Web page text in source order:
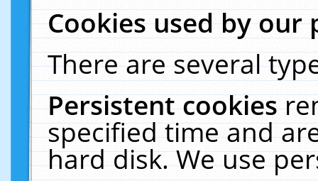
Cookies used by our
There are several
Persistent cookies
specified time and
hard disk. We use